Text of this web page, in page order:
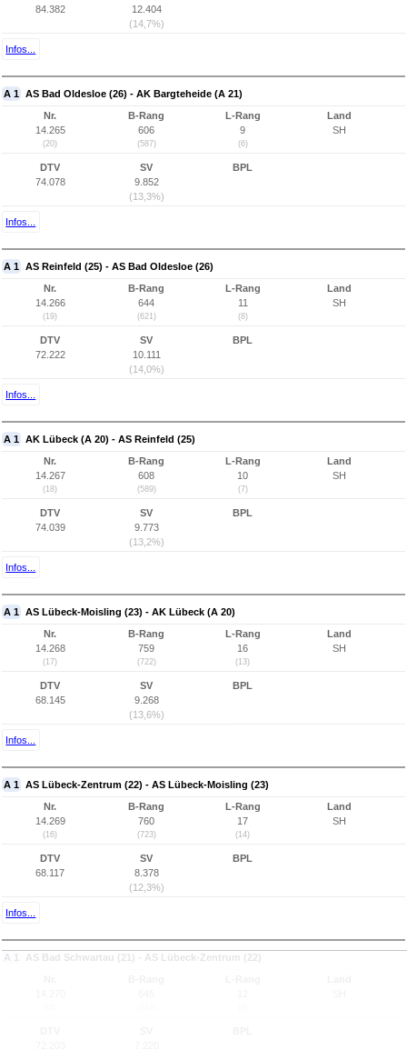
84.382
12.404
(14,7%)
Infos...
A 1 AS Bad Oldesloe (26) - AK Bargteheide (A 21)
Nr.
14.265
(20)
B-Rang
606
(587)
L-Rang
9
(6)
Land
SH
DTV
74.078
SV
9.852
(13,3%)
BPL
Infos...
A 1 AS Reinfeld (25) - AS Bad Oldesloe (26)
Nr.
14.266
(19)
B-Rang
644
(621)
L-Rang
11
(8)
Land
SH
DTV
72.222
SV
10.111
(14,0%)
BPL
Infos...
A 1 AK Lübeck (A 20) - AS Reinfeld (25)
Nr.
14.267
(18)
B-Rang
608
(589)
L-Rang
10
(7)
Land
SH
DTV
74.039
SV
9.773
(13,2%)
BPL
Infos...
A 1 AS Lübeck-Moisling (23) - AK Lübeck (A 20)
Nr.
14.268
(17)
B-Rang
759
(722)
L-Rang
16
(13)
Land
SH
DTV
68.145
SV
9.268
(13,6%)
BPL
Infos...
A 1 AS Lübeck-Zentrum (22) - AS Lübeck-Moisling (23)
Nr.
14.269
(16)
B-Rang
760
(723)
L-Rang
17
(14)
Land
SH
DTV
68.117
SV
8.378
(12,3%)
BPL
Infos...
A 1 AS Bad Schwartau (21) - AS Lübeck-Zentrum (22)